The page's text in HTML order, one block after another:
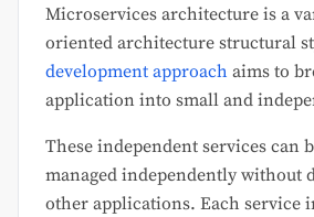
Microservices architecture is a
oriented architecture structural
development approach aims to
application into small and
These independent services can
managed independently without
other applications. Each service